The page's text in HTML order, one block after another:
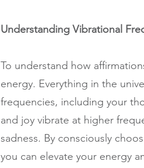
Understanding Vibrational
To understand how
energy. Everything in the
frequencies, including your
and joy vibrate at higher
sadness. By consciously
you can elevate your energy